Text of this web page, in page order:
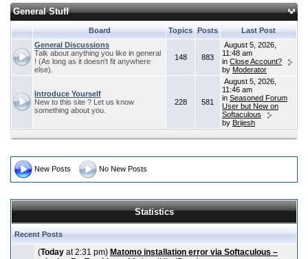
General Stuff
Board Topics Posts
Last Post
General Discussions
Talk about anything you like in general
! (As long as it doesn't fit anywhere
else).
148 883
August 5, 2026,
11:48 am
in Close Account?
by Moderator
Introduce Yourself
New to this site ? Let us know
something about you.
228 581
August 5, 2026,
11:46 am
in Seasoned Forum
User but New on
Softaculous
by Brijesh
New Posts No New Posts
Statistics
Recent Posts
(Today at 2:31 pm) Matomo installation error via Softaculous –